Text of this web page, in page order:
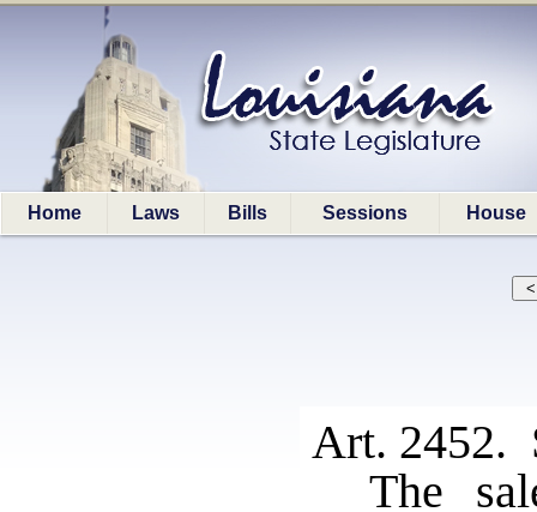
Home Laws Bills Sessions House
Art. 2452.
The